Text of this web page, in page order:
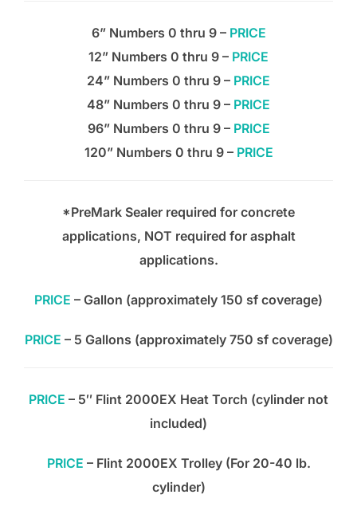
6” Numbers 0 thru 9 – PRICE
12” Numbers 0 thru 9 – PRICE
24” Numbers 0 thru 9 – PRICE
48” Numbers 0 thru 9 – PRICE
96” Numbers 0 thru 9 – PRICE
120” Numbers 0 thru 9 – PRICE
*PreMark Sealer required for concrete
applications, NOT required for asphalt
applications.
PRICE – Gallon (approximately 150 sf coverage)
PRICE – 5 Gallons (approximately 750 sf coverage)
PRICE – 5″ Flint 2000EX Heat Torch (cylinder not
included)
PRICE – Flint 2000EX Trolley (For 20-40 lb.
cylinder)